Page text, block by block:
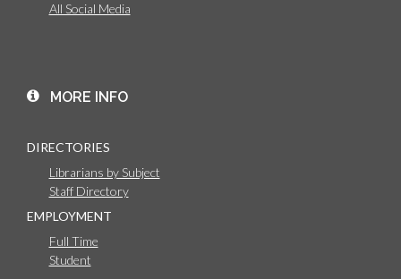
All Social Media
MORE INFO
DIRECTORIES
Librarians by Subject
Staff Directory
EMPLOYMENT
Full Time
Student